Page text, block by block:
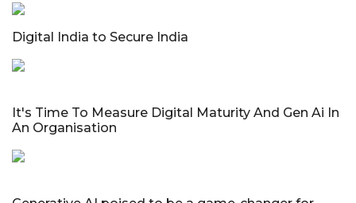
Digital India to Secure India
It's Time To Measure Digital Maturity And Gen Ai In
An Organisation